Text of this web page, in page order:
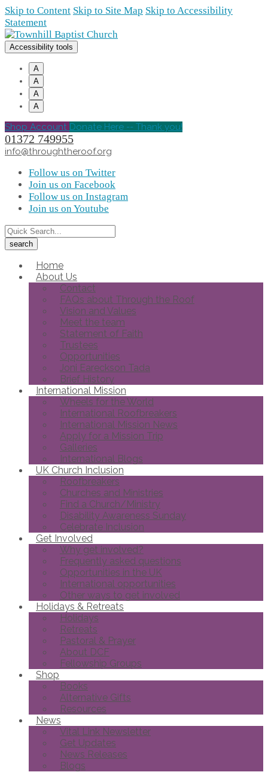
Skip to Content Skip to Site Map Skip to Accessibility
Statement
Accessibility tools
A
A
A
A
Shop Account Donate Here -- Thank you!
01372 749955
info@throughtheroof.org
Follow us on Twitter
Join us on Facebook
Follow us on Instagram
Join us on Youtube
Home
About Us
Contact
FAQs about Through the Roof
Vision and Values
Meet the team
Statement of Faith
Trustees
Opportunities
Joni Eareckson Tada
Brief History
International Mission
Wheels for the World
International Roofbreakers
International Mission News
Apply for a Mission Trip
Galleries
International Blogs
UK Church Inclusion
Roofbreakers
Churches and Ministries
Find a Church/Ministry
Disability Awareness Sunday
Celebrate Inclusion
Get Involved
Why get involved?
Frequently asked questions
Opportunities in the UK
International opportunities
Other ways to get involved
Holidays & Retreats
Holidays
Retreats
Pastoral & Prayer
About DCF
Fellowship Groups
Shop
Books
Alternative Gifts
Resources
News
Vital Link Newsletter
Get Updates
News Releases
Blogs